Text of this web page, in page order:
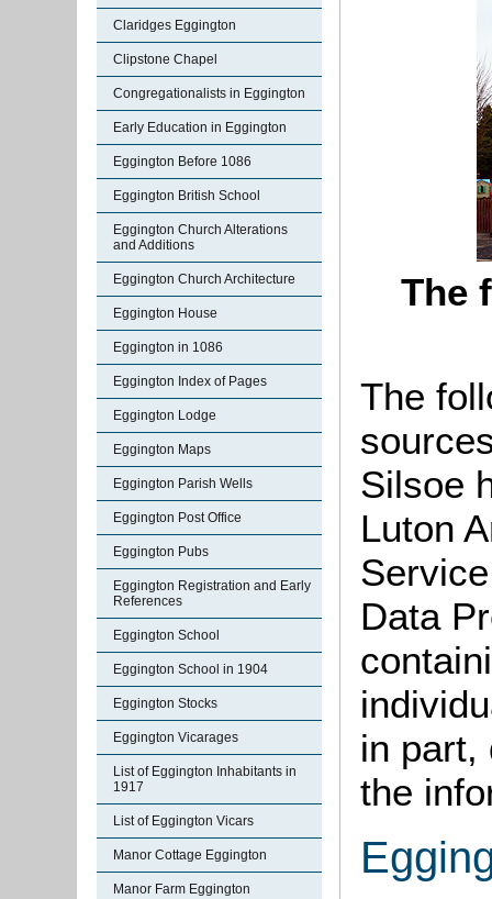
Claridges Eggington
Clipstone Chapel
Congregationalists in Eggington
Early Education in Eggington
Eggington Before 1086
Eggington British School
Eggington Church Alterations
and Additions
Eggington Church Architecture
Eggington House
Eggington in 1086
Eggington Index of Pages
Eggington Lodge
Eggington Maps
Eggington Parish Wells
Eggington Post Office
Eggington Pubs
Eggington Registration and Early
References
Eggington School
Eggington School in 1904
Eggington Stocks
Eggington Vicarages
List of Eggington Inhabitants in
1917
List of Eggington Vicars
Manor Cottage Eggington
Manor Farm Eggington
The
The
Silsoe
Luton
Data
in part,
the